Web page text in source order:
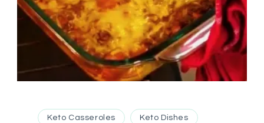
Keto Casseroles Keto Dishes